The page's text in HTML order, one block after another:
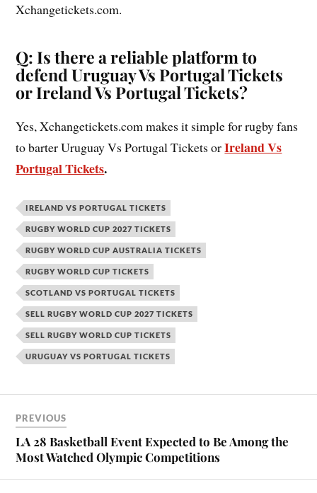
Xchangetickets.com.
Q: Is there a reliable platform to
defend Uruguay Vs Portugal Tickets
or Ireland Vs Portugal Tickets?
Yes, Xchangetickets.com makes it simple for rugby fans
to barter Uruguay Vs Portugal Tickets orIreland Vs
Portugal Tickets.
IRELAND VS PORTUGAL TICKETS
RUGBY WORLD CUP 2027 TICKETS
RUGBY WORLD CUP AUSTRALIA TICKETS
RUGBY WORLD CUP TICKETS
SCOTLAND VS PORTUGAL TICKETS
SELL RUGBY WORLD CUP 2027 TICKETS
SELL RUGBY WORLD CUP TICKETS
URUGUAY VS PORTUGAL TICKETS
PREVIOUS
LA 28 Basketball Event Expected to Be Among the
Most Watched Olympic Competitions